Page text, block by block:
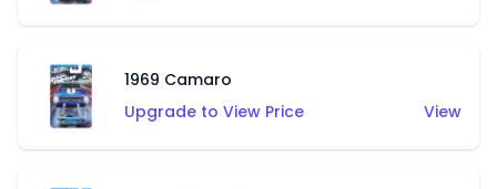
1969 Camaro
Upgrade to View Price
View